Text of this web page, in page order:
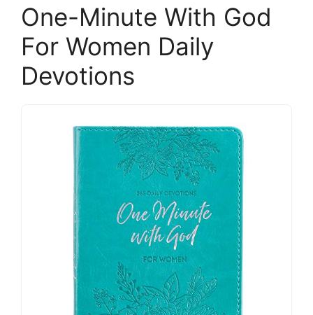
One-Minute With God
For Women Daily
Devotions